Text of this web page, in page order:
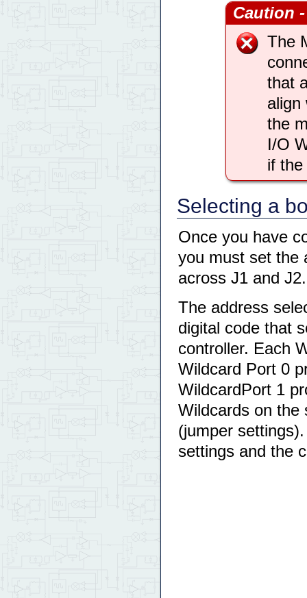
Caution
The
that
align
the
I/O
if the
Selecting a
Once you have
you must set the
across J1 and J2.
The address
digital code that
controller. Each
Wildcard Port 0
WildcardPort 1
Wildcards on the
(jumper
settings and the